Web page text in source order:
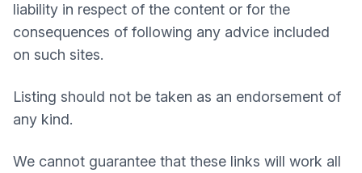
liability in respect of the content or for the
consequences of following any advice included
on such sites.
Listing should not be taken as an endorsement of
any kind.
We cannot guarantee that these links will work all